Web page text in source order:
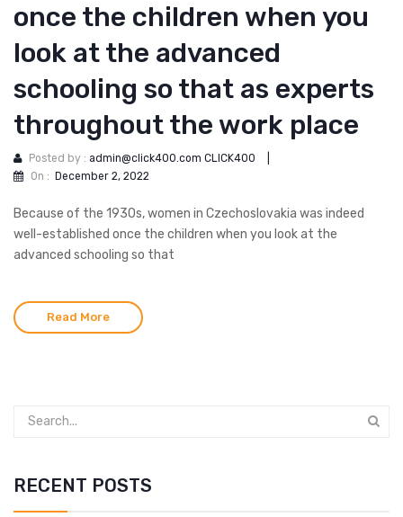
once the children when you
look at the advanced
schooling so that as experts
throughout the work place
Posted by : admin@click400.com CLICK400
On : December 2, 2022
Because of the 1930s, women in Czechoslovakia was indeed
well-established once the children when you look at the
advanced schooling so that
Read More
RECENT POSTS